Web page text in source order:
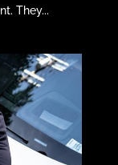
They...